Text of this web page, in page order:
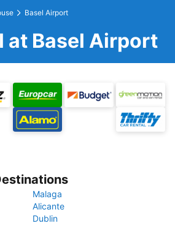
Basel Airport
at Basel Airport
Malaga
Alicante
Dublin